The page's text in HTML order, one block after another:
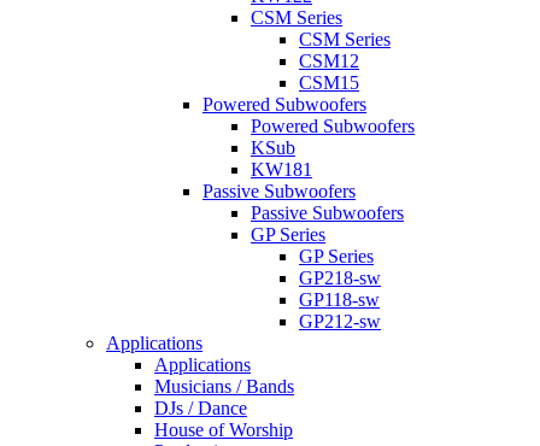
CSM Series
CSM Series
CSM12
CSM15
Powered Subwoofers
Powered Subwoofers
KSub
KW181
Passive Subwoofers
Passive Subwoofers
GP Series
GP Series
GP218-sw
GP118-sw
GP212-sw
Applications
Applications
Musicians / Bands
DJs / Dance
House of Worship